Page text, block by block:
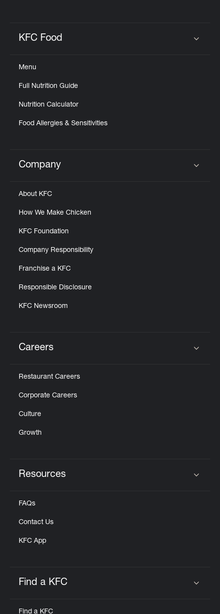
KFC Food
Menu
Full Nutrition Guide
Nutrition Calculator
Food Allergies & Sensitivities
Click to expand or collapse content
Company
About KFC
How We Make Chicken
KFC Foundation
Company Responsibility
Franchise a KFC
Responsible Disclosure
KFC Newsroom
Careers
Restaurant Careers
Corporate Careers
Culture
Growth
Resources
FAQs
Contact Us
KFC App
Find a KFC
Find a KFC